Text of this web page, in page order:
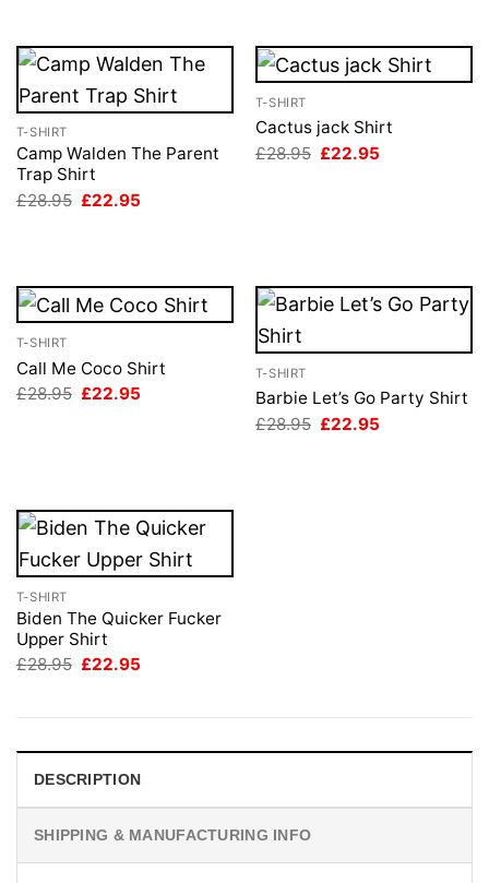
T-SHIRT
Camp Walden The Parent
Trap Shirt
£28.95 Original
£22.95
T-SHIRT
Cactus jack Shirt
£28.95 Original
£22.95
T-SHIRT
Call Me Coco Shirt
£28.95 Original
£22.95
T-SHIRT
Barbie Let’s Go Party Shirt
£28.95 Original
£22.95
T-SHIRT
Biden The Quicker Fucker
Upper Shirt
£28.95 Original
£22.95
DESCRIPTION
SHIPPING & MANUFACTURING INFO